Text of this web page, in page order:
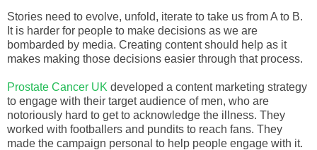
Stories need to evolve, unfold, iterate to take us from A to B.
It is harder for people to make decisions as we are
bombarded by media. Creating content should help as it
makes making those decisions easier through that process.
Prostate Cancer UK developed a content marketing strategy
to engage with their target audience of men, who are
notoriously hard to get to acknowledge the illness. They
worked with footballers and pundits to reach fans. They
made the campaign personal to help people engage with it.